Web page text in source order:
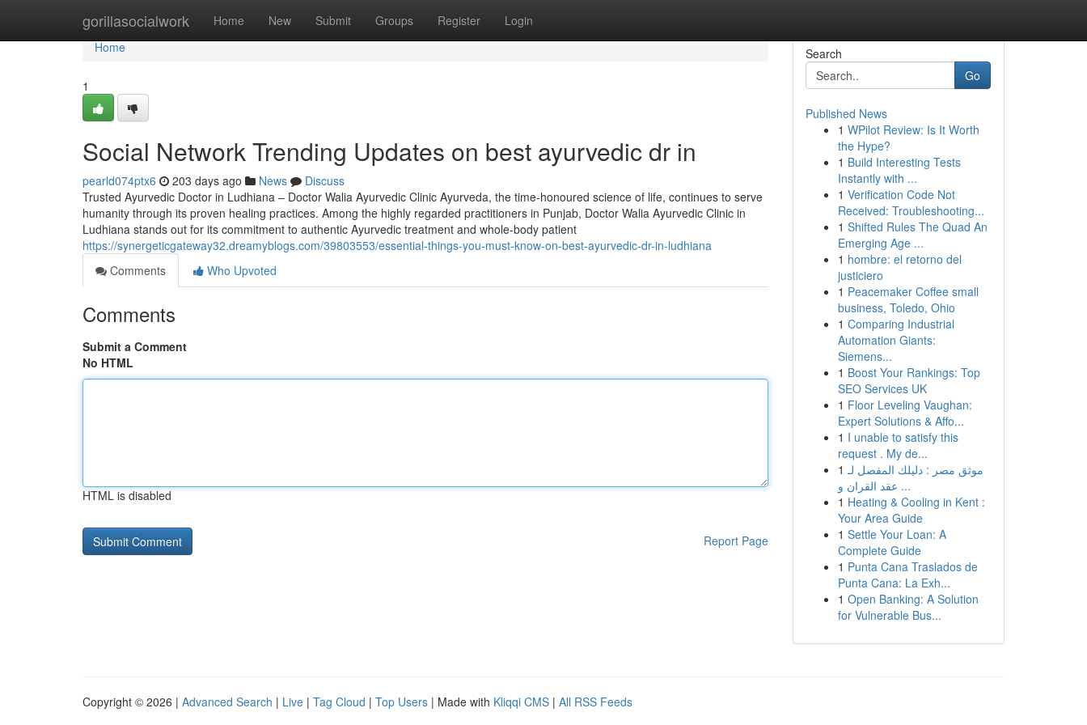
gorillasocialwork Home New Submit Groups Register Login
Home
Home
1
Social Network Trending Updates on best ayurvedic dr in
pearld074ptx6 203 days ago News
Discuss
Trusted Ayurvedic Doctor in Ludhiana – Doctor Walia Ayurvedic Clinic Ayurveda, the time-honoured science of life, continues to serve
humanity through its proven healing practices. Among the highly regarded practitioners in Punjab, Doctor Walia Ayurvedic Clinic in
Ludhiana stands out for its commitment to authentic Ayurvedic treatment and whole-body patient
https://synergeticgateway32.dreamyblogs.com/39803553/essential-things-you-must-know-on-best-ayurvedic-dr-in-ludhiana
Comments
Who Upvoted
Comments
Submit a Comment
No HTML
HTML is disabled
Report Page
Search
Go
Published News
1 WPilot Review: Is It Worth
the Hype?
1 Build Interesting Tests
Instantly with ...
1 Verification Code Not
Received: Troubleshooting...
1 Shifted Rules The Quad An
Emerging Age ...
1 hombre: el retorno del
justiciero
1 Peacemaker Coffee small
business, Toledo, Ohio
1 Comparing Industrial
Automation Giants:
Siemens...
1 Boost Your Rankings: Top
SEO Services UK
1 Floor Leveling Vaughan:
Expert Solutions & Affo...
1 I unable to satisfy this
request . My de...
1 موثق مصر : دليلك المفصل لـ
عقد القران و ...
1 Heating & Cooling in Kent :
Your Area Guide
1 Settle Your Loan: A
Complete Guide
1 Punta Cana Traslados de
Punta Cana: La Exh...
1 Open Banking: A Solution
for Vulnerable Bus...
Copyright © 2026 | Advanced Search | Live | Tag Cloud | Top Users | Made with Kliqqi CMS | All RSS Feeds